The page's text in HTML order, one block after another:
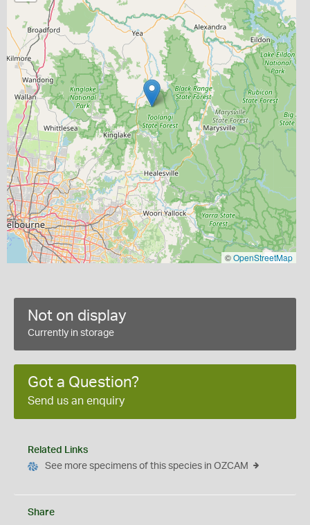
©OpenStreetMap
Not on display
Currently in storage
Got a Question?
Send us an enquiry
Related Links
See more specimens of this species in OZCAM
Share